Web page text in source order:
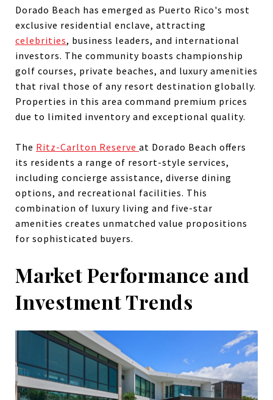
Dorado Beach has emerged as Puerto Rico's most
exclusive residential enclave, attracting
celebrities, business leaders, and international
investors. The community boasts championship
golf courses, private beaches, and luxury amenities
that rival those of any resort destination globally.
Properties in this area command premium prices
due to limited inventory and exceptional quality.
The Ritz-Carlton Reserve at Dorado Beach offers
its residents a range of resort-style services,
including concierge assistance, diverse dining
options, and recreational facilities. This
combination of luxury living and five-star
amenities creates unmatched value propositions
for sophisticated buyers.
Market Performance and
Investment Trends